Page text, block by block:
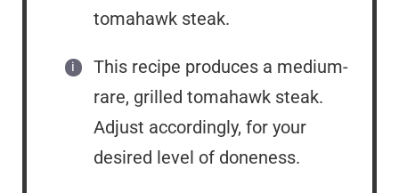
tomahawk steak.
This recipe produces a medium-
rare, grilled tomahawk steak.
Adjust accordingly, for your
desired level of doneness.